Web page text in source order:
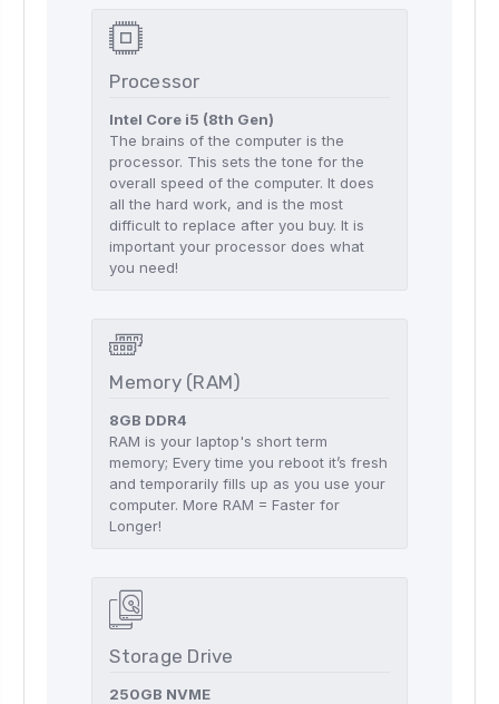
Processor
Intel Core i5 (8th Gen)
The brains of the computer is the
processor. This sets the tone for the
overall speed of the computer. It does
all the hard work, and is the most
difficult to replace after you buy. It is
important your processor does what
you need!
Memory (RAM)
8GB DDR4
RAM is your laptop's short term
memory; Every time you reboot it’s fresh
and temporarily fills up as you use your
computer. More RAM = Faster for
Longer!
Storage Drive
250GB NVME